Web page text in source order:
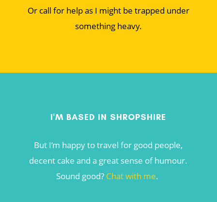
Or call for help as I might be trapped under
something heavy.
I'M BASED IN SHROPSHIRE
But I’m happy to travel for good people,
decent cake and a great sense of humour.
Sound good? Chat with me.